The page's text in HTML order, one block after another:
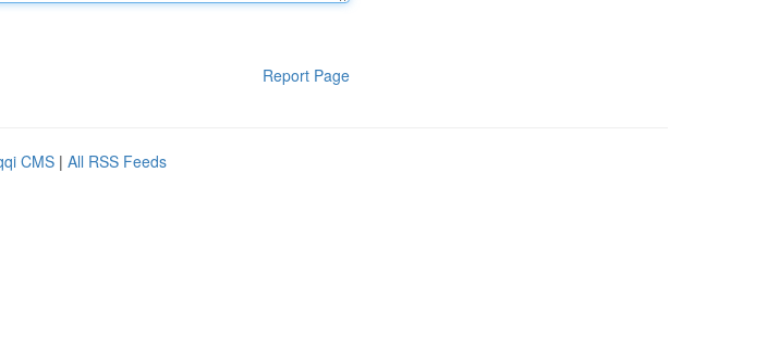
Report Page
CMS | All RSS Feeds